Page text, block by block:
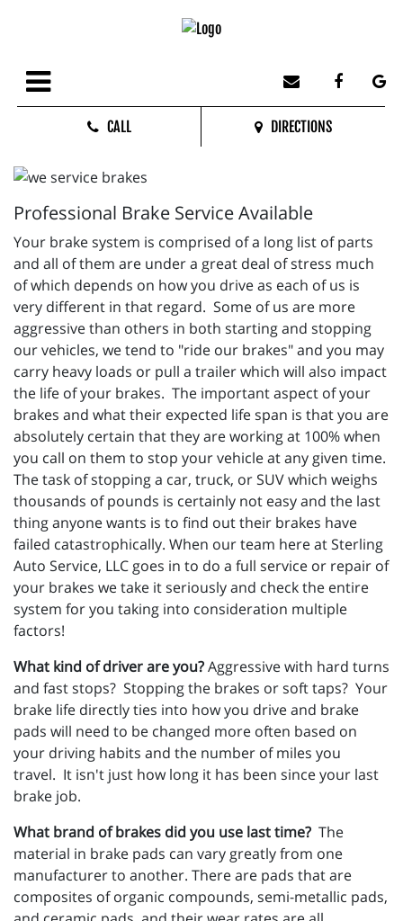
CALL DIRECTIONS
Professional Brake Service Available
Your brake system is comprised of a long list of parts
and all of them are under a great deal of stress much
of which depends on how you drive as each of us is
very different in that regard. Some of us are more
aggressive than others in both starting and stopping
our vehicles, we tend to "ride our brakes" and you may
carry heavy loads or pull a trailer which will also impact
the life of your brakes. The important aspect of your
brakes and what their expected life span is that you are
absolutely certain that they are working at 100% when
you call on them to stop your vehicle at any given time.
The task of stopping a car, truck, or SUV which weighs
thousands of pounds is certainly not easy and the last
thing anyone wants is to find out their brakes have
failed catastrophically. When our team here at Sterling
Auto Service, LLC goes in to do a full service or repair of
your brakes we take it seriously and check the entire
system for you taking into consideration multiple
factors!
What kind of driver are you?Aggressive with hard turns
and fast stops? Stopping the brakes or soft taps? Your
brake life directly ties into how you drive and brake
pads will need to be changed more often based on
your driving habits and the number of miles you
travel. It isn't just how long it has been since your last
brake job.
What brand of brakes did you use last time? The
material in brake pads can vary greatly from one
manufacturer to another. There are pads that are
composites of organic compounds, semi-metallic pads,